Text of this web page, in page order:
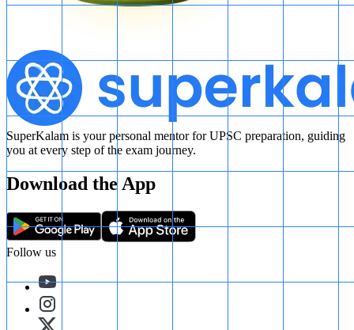
SuperKalam is your personal mentor for UPSC preparation, guiding
you at every step of the exam journey.
Download the App
Follow us